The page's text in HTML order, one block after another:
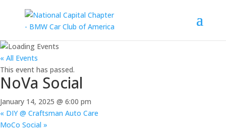
« All Events
This event has passed.
NoVa Social
January 14, 2025 @ 6:00 pm
« DIY @ Craftsman Auto Care
MoCo Social »